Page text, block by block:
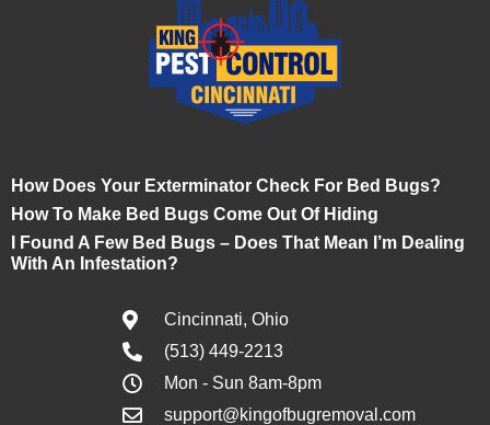
How Does Your Exterminator Check For Bed Bugs?
How To Make Bed Bugs Come Out Of Hiding
I Found A Few Bed Bugs – Does That Mean I’m Dealing
With An Infestation?
Cincinnati, Ohio
(513) 449-2213
Mon - Sun 8am-8pm
support@kingofbugremoval.com